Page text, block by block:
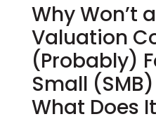
Why Won’t
Valuation
(Probably)
Small
What Does